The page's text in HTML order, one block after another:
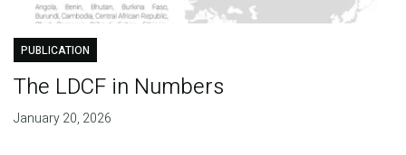
PUBLICATION
The LDCF in Numbers
January 20, 2026